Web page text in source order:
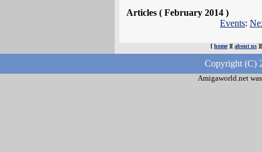
Articles ( February 2014 )
Events:
[ home][ about us
Copyright (C)
Amigaworld.net